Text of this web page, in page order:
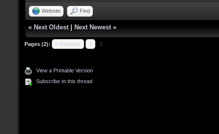
Website Find
« Next Oldest Next Newest »
Pages (2): « Previous 1 2
View a Printable Version
Subscribe to this thread